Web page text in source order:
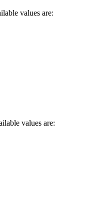
values are:
values are: